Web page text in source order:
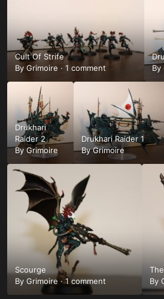
Cult Of Strife
By Grimoire · 1 comment
By
Drukhari
Raider 2
ByGrimoire
Drukhari Raider 1
ByGrimoire
Scourge
By Grimoire·1 comment
By